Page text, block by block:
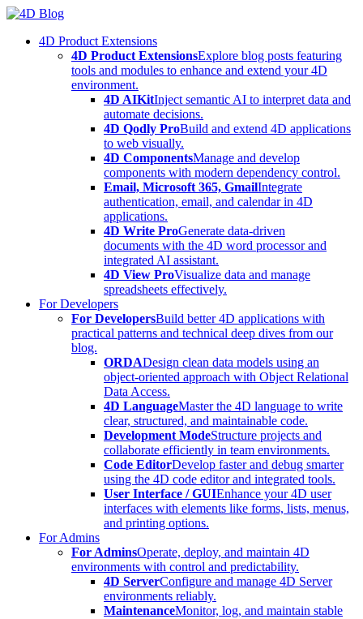
Skip
content4D Product Extensions
4D Product ExtensionsExplore blog posts featuring
tools and modules to enhance and extend your 4D
environment.
4D AIKitInject semantic AI to interpret data and
automate decisions.
4D Qodly ProBuild and extend 4D applications
to web visually.
4D ComponentsManage and develop
components with modern dependency control.
Email, Microsoft 365, GmailIntegrate
authentication, email, and calendar in 4D
applications.
4D Write ProGenerate data-driven
documents with the 4D word processor and
integrated AI assistant.
4D View ProVisualize data and manage
spreadsheets effectively.
For Developers
For DevelopersBuild better 4D applications with
practical patterns and technical deep dives from our
blog.
ORDADesign clean data models using an
object-oriented approach with Object Relational
Data Access.
4D LanguageMaster the 4D language to write
clear, structured, and maintainable code.
Development ModeStructure projects and
collaborate efficiently in team environments.
Code EditorDevelop faster and debug smarter
using the 4D code editor and integrated tools.
User Interface / GUIEnhance your 4D user
interfaces with elements like forms, lists, menus,
and printing options.
For Admins
For AdminsOperate, deploy, and maintain 4D
environments with control and predictability.
4D ServerConfigure and manage 4D Server
environments reliably.
MaintenanceMonitor, log, and maintain stable